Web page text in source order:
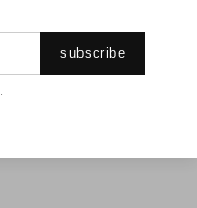
subscribe